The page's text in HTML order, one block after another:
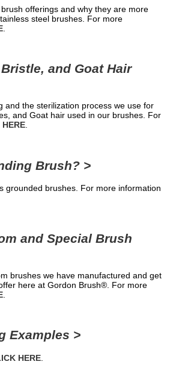
offerings and why they are more
steel brushes. For more
and Goat Hair
and the sterilization process we use for
and Goat hair used in our brushes. For
.
Brush? >
grounded brushes. For more information
and Special Brush
brushes we have manufactured and get
here at Gordon Brush®. For more
Examples >
HERE